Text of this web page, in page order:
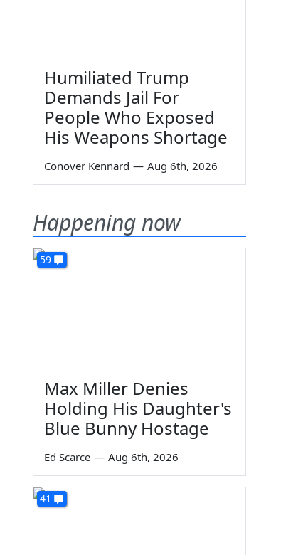
Humiliated Trump
Demands Jail For
People Who Exposed
His Weapons Shortage
Conover Kennard — Aug 6th, 2026
Happening now
59
Max Miller Denies
Holding His Daughter's
Blue Bunny Hostage
Ed Scarce — Aug 6th, 2026
41